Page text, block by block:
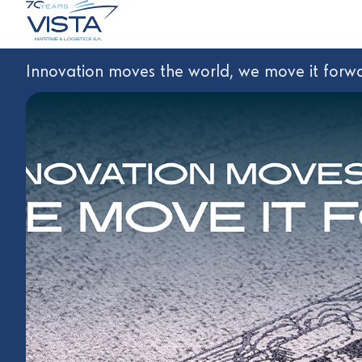
Innovation moves the world, we move it